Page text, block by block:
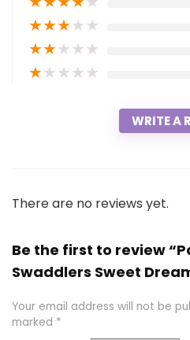
★★★★★
★★★★★
★★★★★
WRITE A
There are no reviews yet.
Be the first to review
Swaddlers Sweet
Your email address will not be
marked *